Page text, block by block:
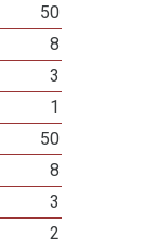
50
8
3
1
50
8
3
2